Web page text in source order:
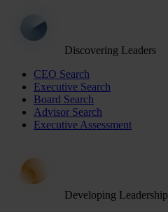
Discovering Leaders
CEO Search
Executive Search
Board Search
Advisor Search
Executive Assessment
Developing Leadership